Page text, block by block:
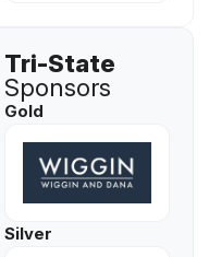
Tri-State
Sponsors
Gold
Silver